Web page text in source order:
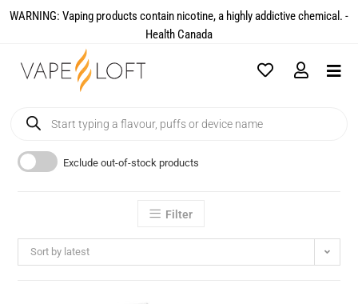
WARNING: Vaping products contain nicotine, a highly addictive chemical. -
Health Canada​
Exclude out-of-stock products
Filter
Sort by latest